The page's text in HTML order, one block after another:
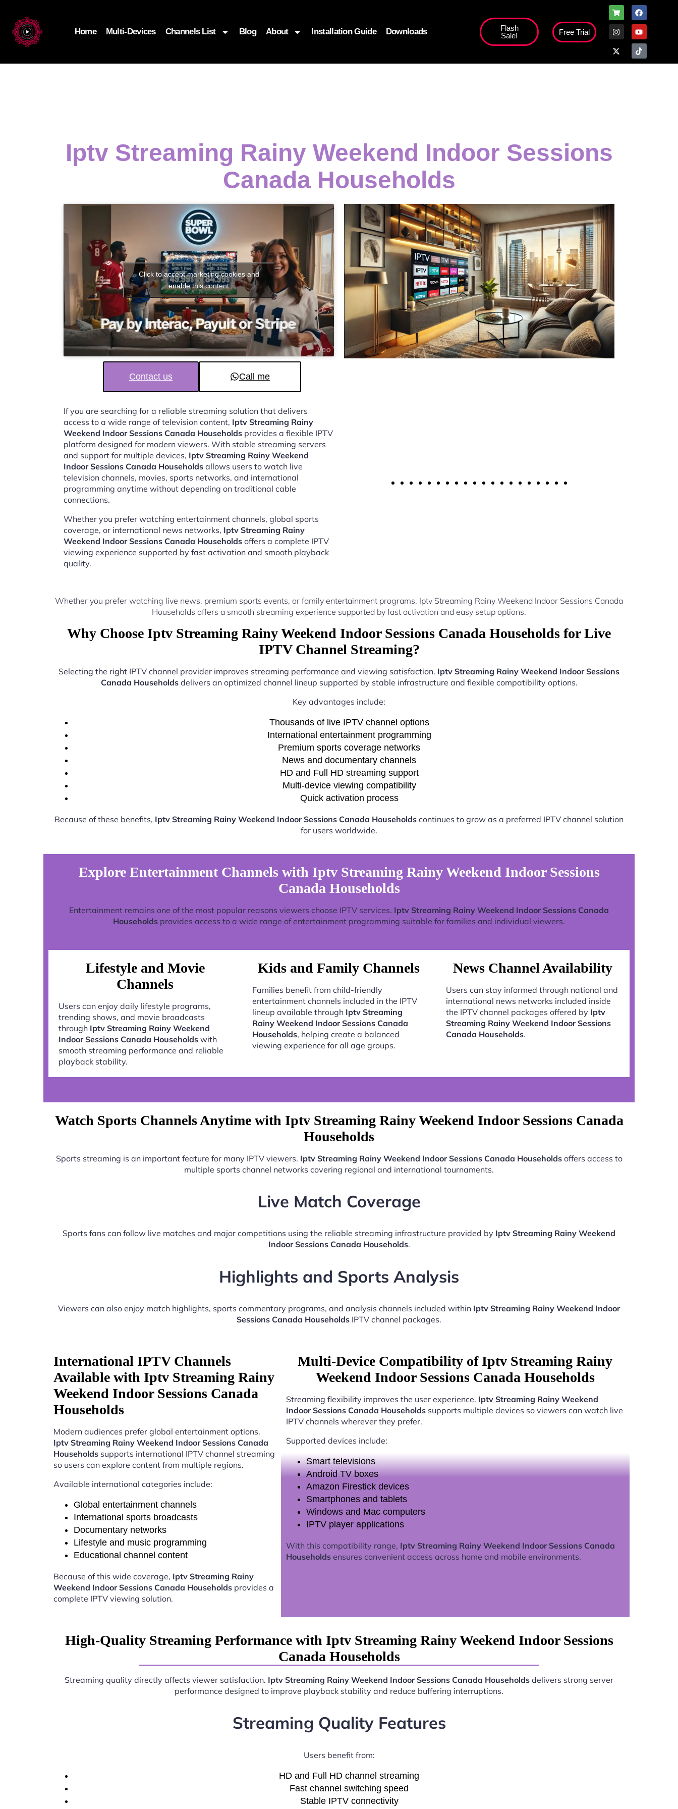
Home Multi-Devices Channels List Blog About Installation Guide Downloads
Flash
Sale!
Free Trial
Iptv Streaming Rainy Weekend Indoor Sessions
Canada Households
Click to accept marketing cookies and
enable this content
Contact us Call me
If you are searching for a reliable streaming solution that delivers
access to a wide range of television content, Iptv Streaming Rainy
Weekend Indoor Sessions Canada Households provides a flexible IPTV
platform designed for modern viewers. With stable streaming servers
and support for multiple devices, Iptv Streaming Rainy Weekend
Indoor Sessions Canada Households allows users to watch live
television channels, movies, sports networks, and international
programming anytime without depending on traditional cable
connections.
Whether you prefer watching entertainment channels, global sports
coverage, or international news networks, Iptv Streaming Rainy
Weekend Indoor Sessions Canada Households offers a complete IPTV
viewing experience supported by fast activation and smooth playback
quality.
Whether you prefer watching live news, premium sports events, or family entertainment programs, Iptv Streaming Rainy Weekend Indoor Sessions Canada
Households offers a smooth streaming experience supported by fast activation and easy setup options.
Why Choose Iptv Streaming Rainy Weekend Indoor Sessions Canada Households for Live
IPTV Channel Streaming?
Selecting the right IPTV channel provider improves streaming performance and viewing satisfaction. Iptv Streaming Rainy Weekend Indoor Sessions
Canada Householdsdelivers an optimized channel lineup supported by stable infrastructure and flexible compatibility options.
Key advantages include:
Thousands of live IPTV channel options
International entertainment programming
Premium sports coverage networks
News and documentary channels
HD and Full HD streaming support
Multi-device viewing compatibility
Quick activation process
Because of these benefits, Iptv Streaming Rainy Weekend Indoor Sessions Canada Households continues to grow as a preferred IPTV channel solution
for users worldwide.
Explore Entertainment Channels with Iptv Streaming Rainy Weekend Indoor Sessions
Canada Households
Entertainment remains one of the most popular reasons viewers choose IPTV services. Iptv Streaming Rainy Weekend Indoor Sessions Canada
Households provides access to a wide range of entertainment programming suitable for families and individual viewers.
Lifestyle and Movie
Channels
Users can enjoy daily lifestyle programs,
trending shows, and movie broadcasts
through Iptv Streaming Rainy Weekend
Indoor Sessions Canada Households with
smooth streaming performance and reliable
playback stability.
Kids and Family Channels
Families benefit from child-friendly
entertainment channels included in the IPTV
lineup available through Iptv Streaming
Rainy Weekend Indoor Sessions Canada
Households, helping create a balanced
viewing experience for all age groups.
News Channel Availability
Users can stay informed through national and
international news networks included inside
the IPTV channel packages offered by Iptv
Streaming Rainy Weekend Indoor Sessions
Canada Households.
Watch Sports Channels Anytime with Iptv Streaming Rainy Weekend Indoor Sessions Canada
Households
Sports streaming is an important feature for many IPTV viewers. Iptv Streaming Rainy Weekend Indoor Sessions Canada Householdsoffers access to
multiple sports channel networks covering regional and international tournaments.
Live Match Coverage
Sports fans can follow live matches and major competitions using the reliable streaming infrastructure provided by Iptv Streaming Rainy Weekend
Indoor Sessions Canada Households.
Highlights and Sports Analysis
Viewers can also enjoy match highlights, sports commentary programs, and analysis channels included within Iptv Streaming Rainy Weekend Indoor
Sessions Canada Households IPTV channel packages.
International IPTV Channels
Available with Iptv Streaming Rainy
Weekend Indoor Sessions Canada
Households
Modern audiences prefer global entertainment options.
Iptv Streaming Rainy Weekend Indoor Sessions Canada
Households supports international IPTV channel streaming
so users can explore content from multiple regions.
Available international categories include:
Global entertainment channels
International sports broadcasts
Documentary networks
Lifestyle and music programming
Educational channel content
Because of this wide coverage, Iptv Streaming Rainy
Weekend Indoor Sessions Canada Households provides a
complete IPTV viewing solution.
Multi-Device Compatibility of Iptv Streaming Rainy
Weekend Indoor Sessions Canada Households
Streaming flexibility improves the user experience. Iptv Streaming Rainy Weekend
Indoor Sessions Canada Householdssupports multiple devices so viewers can watch live
IPTV channels wherever they prefer.
Supported devices include:
Smart televisions
Android TV boxes
Amazon Firestick devices
Smartphones and tablets
Windows and Mac computers
IPTV player applications
With this compatibility range, Iptv Streaming Rainy Weekend Indoor Sessions Canada
Householdsensures convenient access across home and mobile environments.
High-Quality Streaming Performance with Iptv Streaming Rainy Weekend Indoor Sessions
Canada Households
Streaming quality directly affects viewer satisfaction. Iptv Streaming Rainy Weekend Indoor Sessions Canada Households delivers strong server
performance designed to improve playback stability and reduce buffering interruptions.
Streaming Quality Features
Users benefit from:
HD and Full HD channel streaming
Fast channel switching speed
Stable IPTV connectivity